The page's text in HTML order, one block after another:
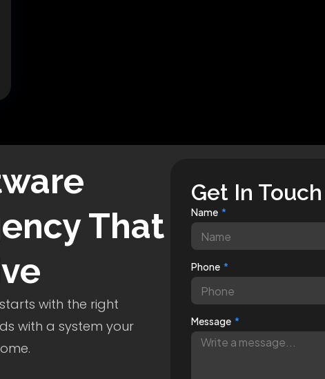
That
with the right
with a system your
Get In Touch
Name
Phone
Message